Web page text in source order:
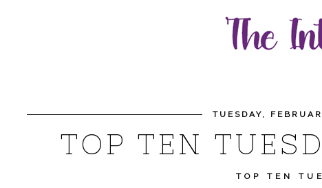
TUESDAY,
TOP TEN
TOP TEN